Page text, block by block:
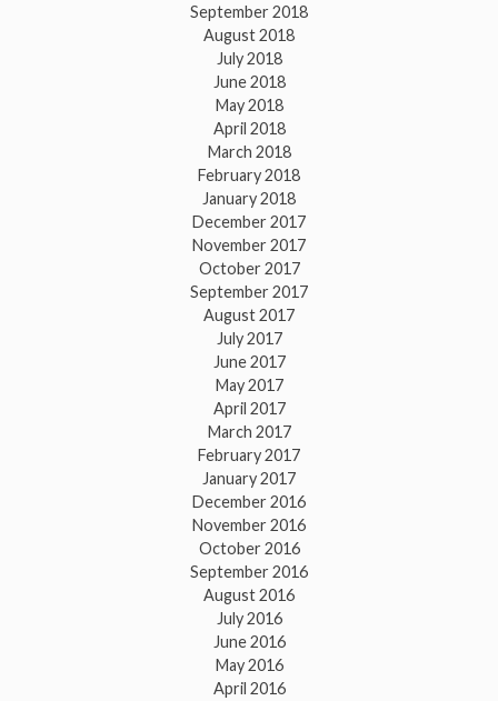
September 2018
August 2018
July 2018
June 2018
May 2018
April 2018
March 2018
February 2018
January 2018
December 2017
November 2017
October 2017
September 2017
August 2017
July 2017
June 2017
May 2017
April 2017
March 2017
February 2017
January 2017
December 2016
November 2016
October 2016
September 2016
August 2016
July 2016
June 2016
May 2016
April 2016